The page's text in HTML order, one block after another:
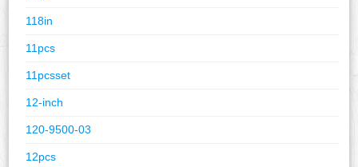
118in
11pcs
11pcsset
12-inch
120-9500-03
12pcs